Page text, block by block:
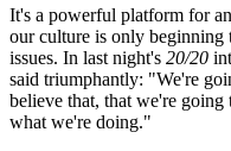
It's a powerful platform for
our culture is only beginning
issues. In last night's 20/20
said triumphantly: "We're
believe that, that we're
what we're doing."